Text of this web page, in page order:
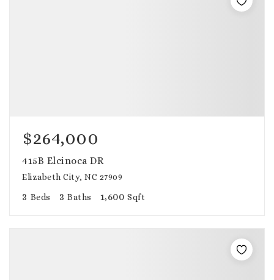
$264,000
415B Elcinoca DR
Elizabeth City, NC 27909
3 Beds 3 Baths 1,600 Sqft